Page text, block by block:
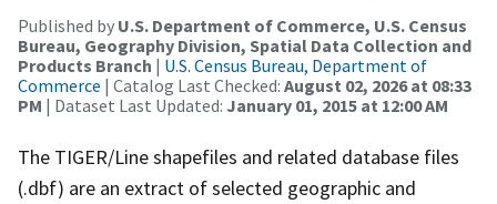
Published by U.S. Department of Commerce, U.S. Census
Bureau, Geography Division, Spatial Data Collection and
Products Branch | U.S. Census Bureau, Department of
Commerce | Catalog Last Checked: August 02, 2026 at 08:33
PM | Dataset Last Updated: January 01, 2015 at 12:00 AM
The TIGER/Line shapefiles and related database files
(.dbf) are an extract of selected geographic and